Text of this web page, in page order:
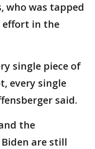
who was tapped
effort in the
single piece of
every single
said.
the
are still